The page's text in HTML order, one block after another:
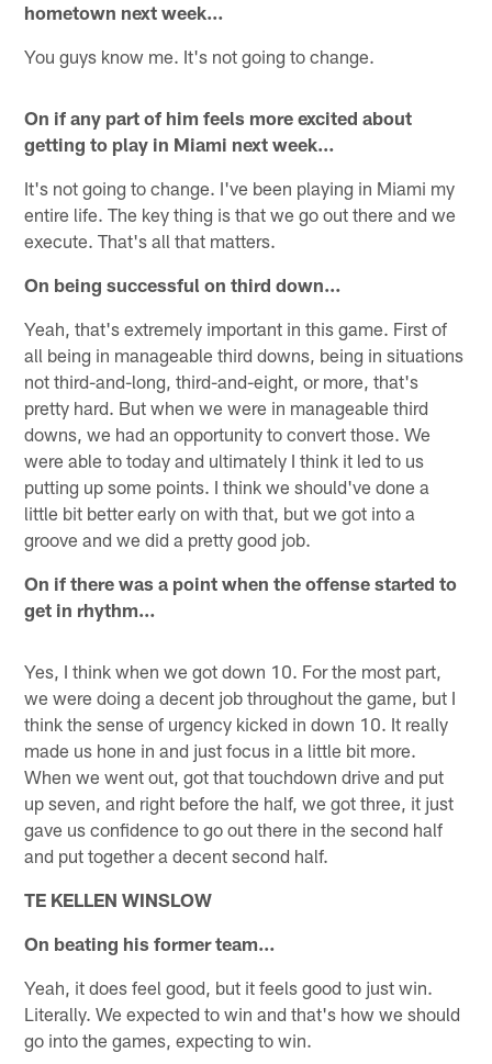
hometown next week…
You guys know me. It's not going to change.
On if any part of him feels more excited about
getting to play in Miami next week…
It's not going to change. I've been playing in Miami my
entire life. The key thing is that we go out there and we
execute. That's all that matters.
On being successful on third down…
Yeah, that's extremely important in this game. First of
all being in manageable third downs, being in situations
not third-and-long, third-and-eight, or more, that's
pretty hard. But when we were in manageable third
downs, we had an opportunity to convert those. We
were able to today and ultimately I think it led to us
putting up some points. I think we should've done a
little bit better early on with that, but we got into a
groove and we did a pretty good job.
On if there was a point when the offense started to
get in rhythm…
Yes, I think when we got down 10. For the most part,
we were doing a decent job throughout the game, but I
think the sense of urgency kicked in down 10. It really
made us hone in and just focus in a little bit more.
When we went out, got that touchdown drive and put
up seven, and right before the half, we got three, it just
gave us confidence to go out there in the second half
and put together a decent second half.
TE KELLEN WINSLOW
On beating his former team…
Yeah, it does feel good, but it feels good to just win.
Literally. We expected to win and that's how we should
go into the games, expecting to win.